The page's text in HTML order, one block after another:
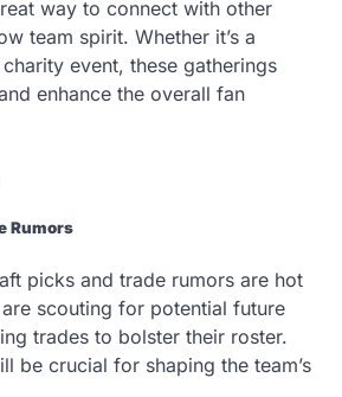
way to connect with other
team spirit. Whether it’s a
event, these gatherings
enhance the overall fan
Rumors
picks and trade rumors are hot
scouting for potential future
trades to bolster their roster.
be crucial for shaping the team’s